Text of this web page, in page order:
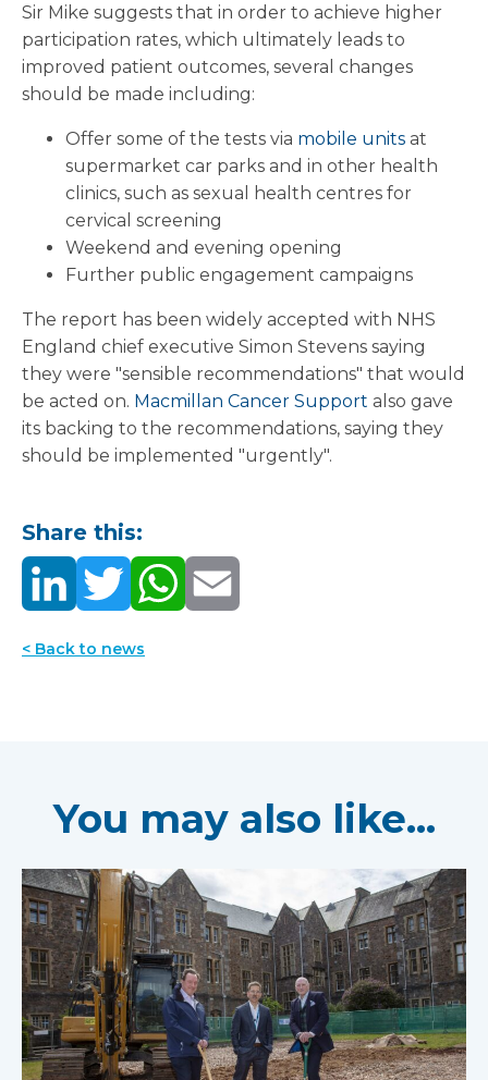
Sir Mike suggests that in order to achieve higher
participation rates, which ultimately leads to
improved patient outcomes, several changes
should be made including:
Offer some of the tests via mobile units at
supermarket car parks and in other health
clinics, such as sexual health centres for
cervical screening
Weekend and evening opening
Further public engagement campaigns
The report has been widely accepted with NHS
England chief executive Simon Stevens saying
they were "sensible recommendations" that would
be acted on. Macmillan Cancer Support also gave
its backing to the recommendations, saying they
should be implemented "urgently".
Share this:
< Back to news
You may also like...